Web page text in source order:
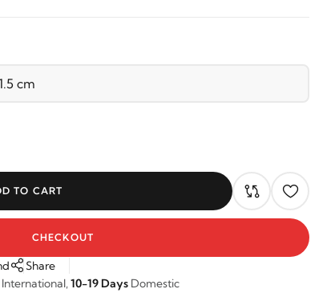
TO CART
CHECKOUT
Share
International,10-19 Days Domestic